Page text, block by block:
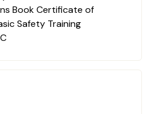
Book Certificate of
Safety Training